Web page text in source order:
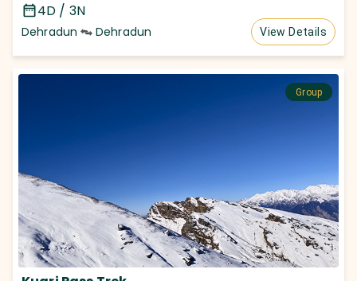
4D / 3N
Dehradun Dehradun View Details
Group